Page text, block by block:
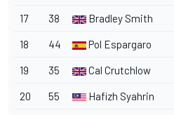
17 38 Bradley Smith
18 44 Pol Espargaro
19 35 Cal Crutchlow
20 55 Hafizh Syahrin